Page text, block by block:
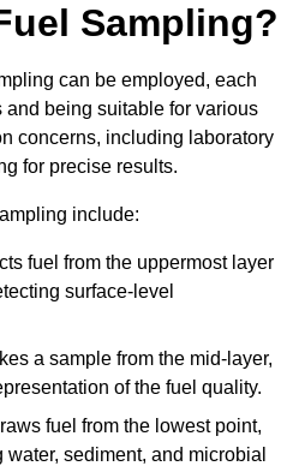
Sampling?
can be employed, each
being suitable for various
concerns, including laboratory
for precise results.
include:
fuel from the uppermost layer
surface-level
a sample from the mid-layer,
of the fuel quality.
fuel from the lowest point,
sediment, and microbial